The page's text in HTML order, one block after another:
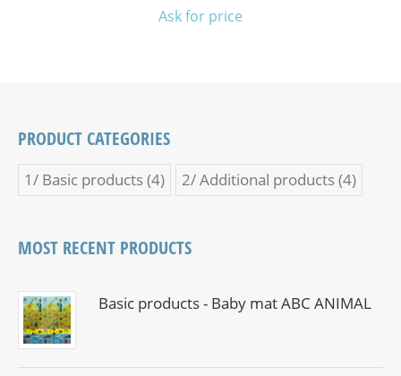
Ask for price
PRODUCT CATEGORIES
1/ Basic products(4) 2/ Additional products(4)
MOST RECENT PRODUCTS
Basic products - Baby mat ABC ANIMAL